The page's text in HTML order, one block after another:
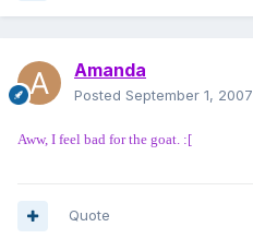
Amanda
Posted September 1, 2007
Aww, I feel bad for the goat. :[
Quote